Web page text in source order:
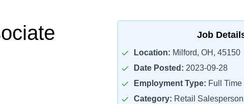
Job
Location: Milford, OH, 45150
Date Posted: 2023-09-28
Employment Type: Full Time
Category: Retail